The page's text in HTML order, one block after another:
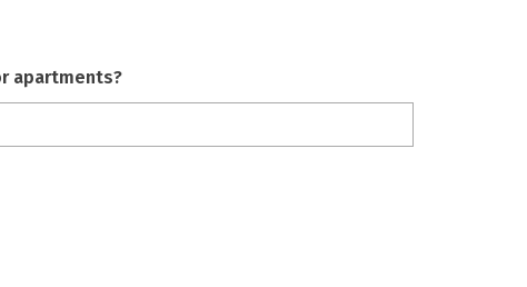
apartments?